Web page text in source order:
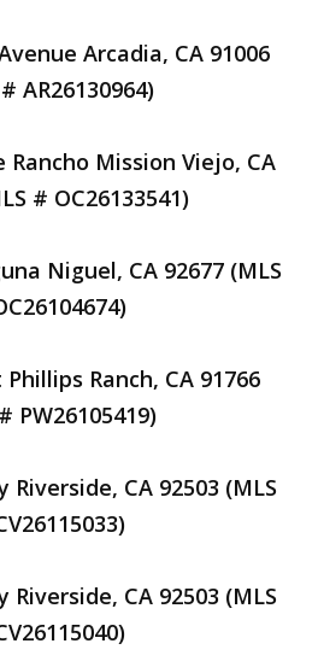
Arcadia, CA 91006
AR26130964)
Rancho Mission Viejo, CA
# OC26133541)
Niguel, CA 92677 (MLS
Ranch, CA 91766
PW26105419)
Riverside, CA 92503 (MLS
Riverside, CA 92503 (MLS